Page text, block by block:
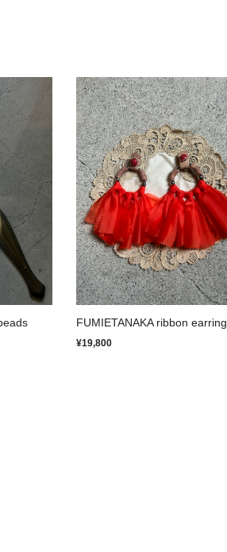
FUMIETANAKA ribbon earring
¥19,800